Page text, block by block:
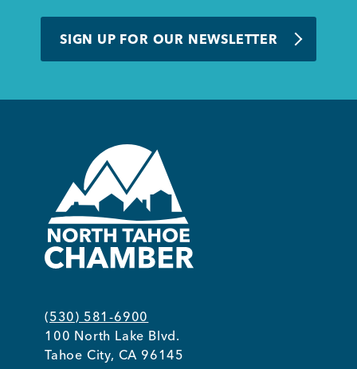
COMMUNITY
Kings Beach District
Business Directory
SIGN UP FOR OUR NEWSLETTER
(530) 581-6900
100 North Lake Blvd.
Tahoe City, CA 96145